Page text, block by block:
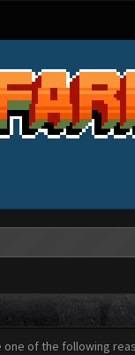
one of the following